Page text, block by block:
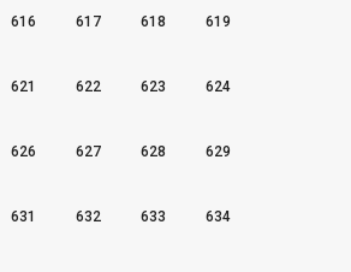
616 617 618 619
621 622 623 624
626 627 628 629
631 632 633 634